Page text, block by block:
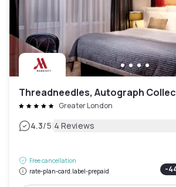
Threadneedles, Autograph
Greater London
4.3/5|4 Reviews
Free cancellation
rate-plan-card.label-prepaid
-